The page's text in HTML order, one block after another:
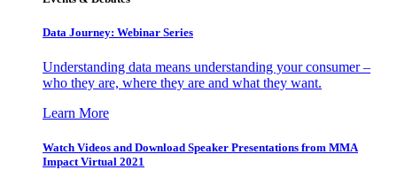
Data Journey: Webinar Series
Understanding data means understanding your consumer –
who they are, where they are and what they want.
Learn More
Watch Videos and Download Speaker Presentations from MMA
Impact Virtual 2021